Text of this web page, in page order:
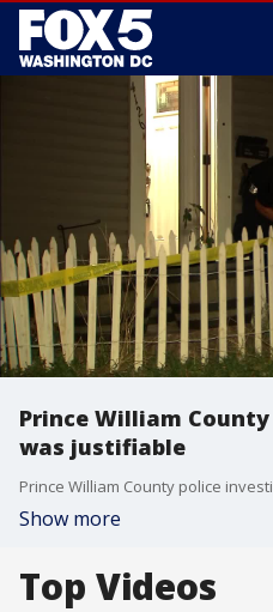
Prince William
was justifiable
Show more
Top Videos